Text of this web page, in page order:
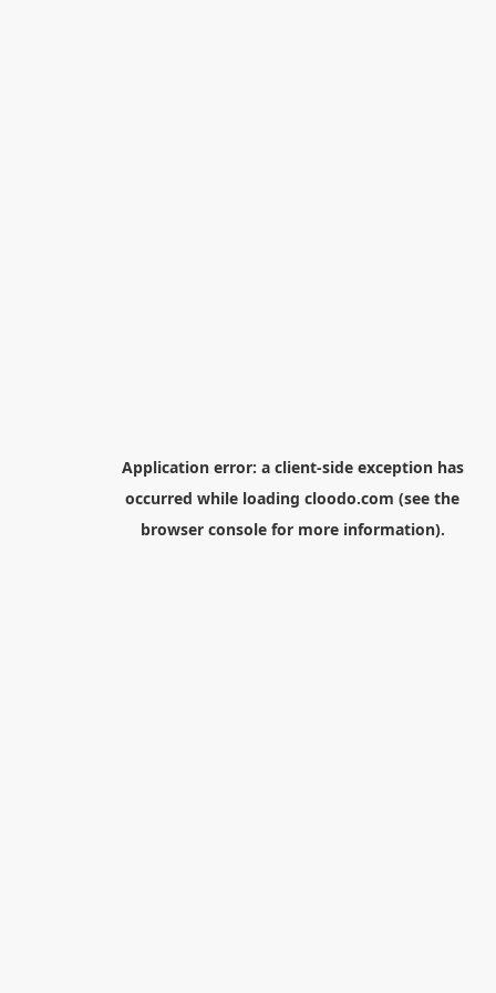
Application error: a client-side exception has
occurred while loading cloodo.com (see the
browser consolefor more information).